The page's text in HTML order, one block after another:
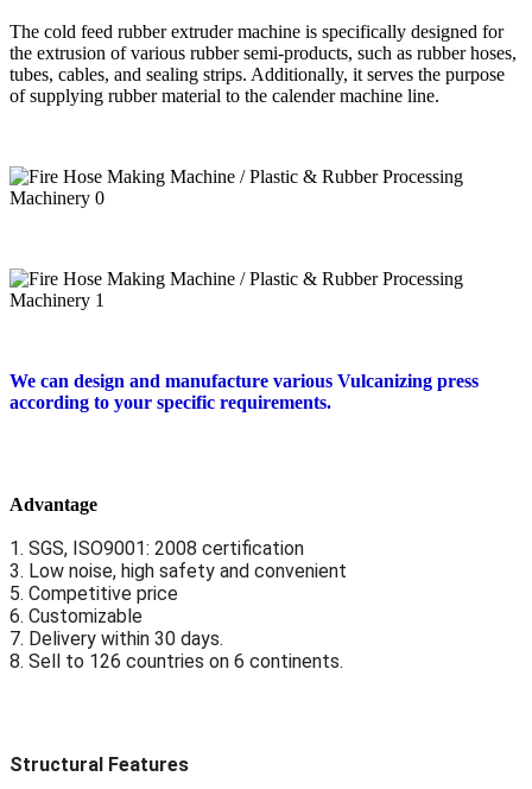
The cold feed rubber extruder machine is specifically designed for
the extrusion of various rubber semi-products, such as rubber hoses,
tubes, cables, and sealing strips. Additionally, it serves the purpose
of supplying rubber material to the calender machine line.
We can design and manufacture various Vulcanizing press
according to your specific requirements.
Advantage
1. SGS, ISO9001: 2008 certification
3. Low noise, high safety and convenient
5. Competitive price
6. Customizable
7. Delivery within 30 days.
8. Sell to 126 countries on 6 continents.
Structural Features